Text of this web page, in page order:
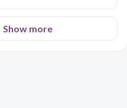
Show more